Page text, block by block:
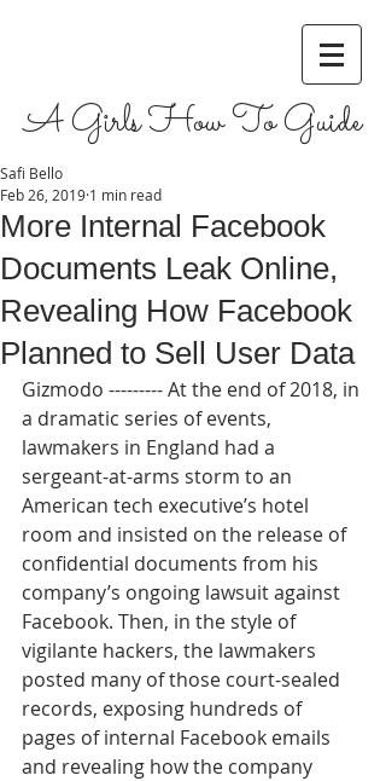
A Girls How To Guide
More Internal Facebook
Documents Leak Online,
Revealing How Facebook
Planned to Sell User Data
Safi Bello
Feb 26, 2019 1 min read
Gizmodo --------- At the end of 2018, in
a dramatic series of events,
lawmakers in England had a
sergeant-at-arms storm to an
American tech executive’s hotel
room and insisted on the release of
confidential documents from his
company’s ongoing lawsuit against
Facebook. Then, in the style of
vigilante hackers, the lawmakers
posted many of those court-sealed
records, exposing hundreds of
pages of internal Facebook emails
and revealing how the company